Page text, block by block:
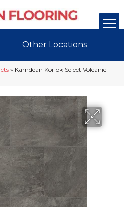
Other Locations
» Karndean Korlok Select Volcanic